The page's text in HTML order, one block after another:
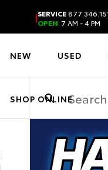
|SERVICE
OPEN 7 AM - 4 PM
NEW USED
SHOP ONLINE